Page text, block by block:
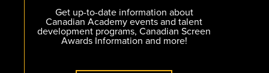
Get up-to-date information about
Canadian Academy events and talent
development programs, Canadian Screen
Awards Information and more!